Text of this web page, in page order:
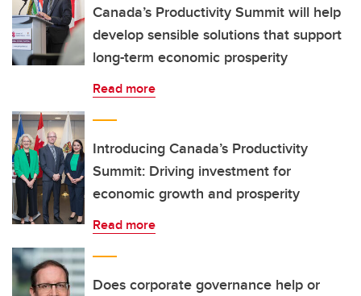
Canada’s Productivity Summit will help
develop sensible solutions that support
long-term economic prosperity
Read more
Introducing Canada’s Productivity
Summit: Driving investment for
economic growth and prosperity
Read more
Does corporate governance help or